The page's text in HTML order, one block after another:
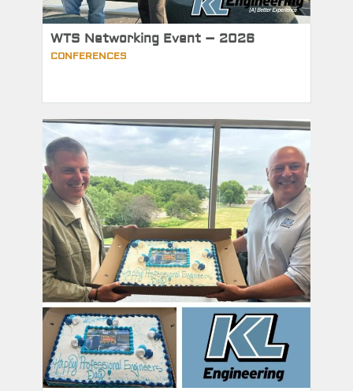
WTS Networking Event – 2026
CONFERENCES